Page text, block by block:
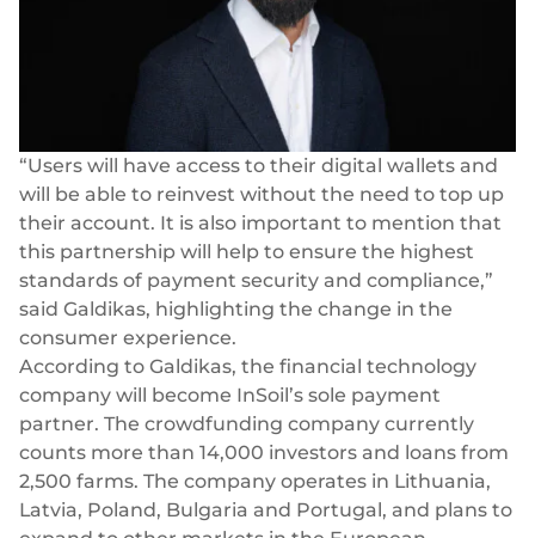
“Users will have access to their digital wallets and
will be able to reinvest without the need to top up
their account. It is also important to mention that
this partnership will help to ensure the highest
standards of payment security and compliance,”
said Galdikas, highlighting the change in the
consumer experience.
According to Galdikas, the financial technology
company will become InSoil’s sole payment
partner. The crowdfunding company currently
counts more than 14,000 investors and loans from
2,500 farms. The company operates in Lithuania,
Latvia, Poland, Bulgaria and Portugal, and plans to